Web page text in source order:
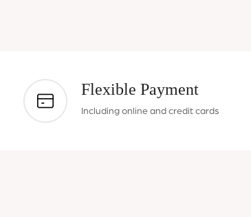
Flexible Payment
Including online and credit cards